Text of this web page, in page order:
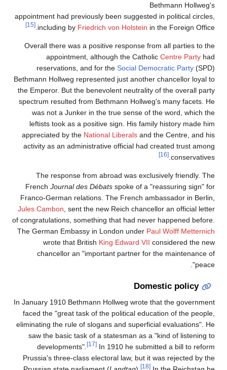
Bethmann Hollweg's
appointment had previously been suggested in political circles,
including byFriedrich von Holstein in the Foreign Office.
Overall there was a positive response from all parties to the
appointment, although the CatholicCentre Party had
reservations, and for theSocial Democratic Party (SPD)
Bethmann Hollweg represented just another chancellor loyal to
the Emperor. But the benevolent neutrality of the overall party
spectrum resulted from Bethmann Hollweg's many facets. He
was not a Junker in the true sense of the word, which the
leftists took as a positive sign. His family history made him
appreciated by theNational Liberals and the Centre, and his
activity as an administrative official had created trust among
conservatives.
The response from abroad was exclusively friendly. The
FrenchJournal des Débats spoke of a "reassuring sign" for
Franco-German relations. The French ambassador in Berlin,
Jules Cambon , sent the new Reich chancellor an official letter
of congratulations, something that had never happened before.
The German Embassy in London underPaul Wolff Metternich
wrote that BritishKing Edward VII considered the new
chancellor an "important partner for the maintenance of
peace".
Domestic policy
In January 1910 Bethmann Hollweg wrote that the government
faced the "great task of the political education of the people,
eliminating the rule of slogans and superficial evaluations". He
saw the basic task of a statesman as a "kind of listening to
developments".
In 1910 he submitted a bill to reform
Prussia's three-class electoral law, but it was rejected by the